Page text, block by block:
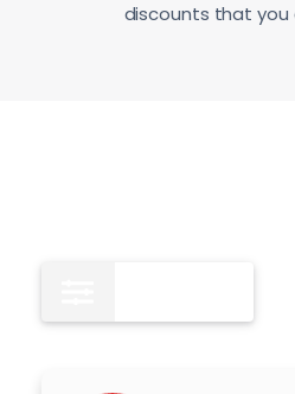
discounts that you